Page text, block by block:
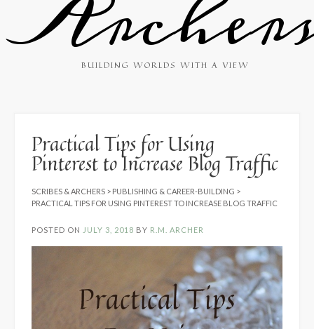
BUILDING WORLDS WITH A VIEW
Practical Tips for Using
Pinterest to Increase Blog Traffic
SCRIBES & ARCHERS > PUBLISHING & CAREER-BUILDING >
PRACTICAL TIPS FOR USING PINTEREST TO INCREASE BLOG TRAFFIC
POSTED ON JULY 3, 2018 BY R.M. ARCHER